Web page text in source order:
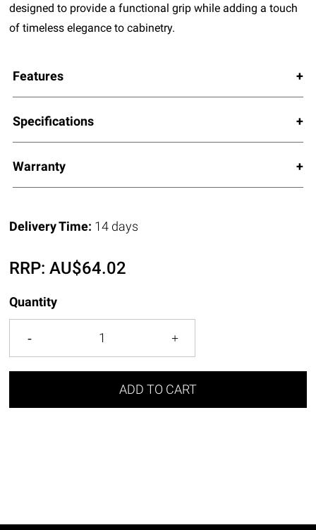
designed to provide a functional grip while adding a touch
of timeless elegance to cabinetry.
Features
Specifications
Warranty
Delivery Time: 14 days
RRP:AU$64.02
Quantity
ADD TO CART